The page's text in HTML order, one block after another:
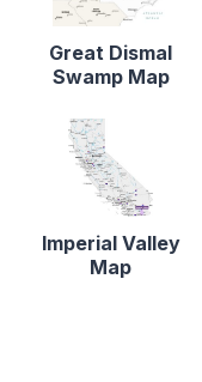
Great Dismal
Swamp Map
Imperial Valley
Map